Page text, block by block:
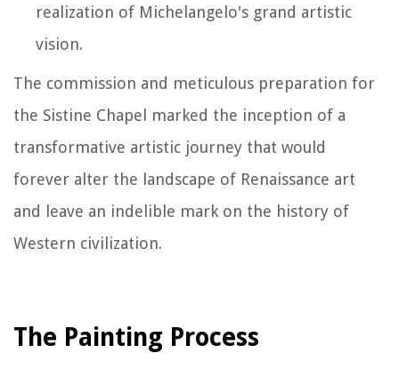
realization of Michelangelo's grand artistic
vision.
The commission and meticulous preparation for
the Sistine Chapel marked the inception of a
transformative artistic journey that would
forever alter the landscape of Renaissance art
and leave an indelible mark on the history of
Western civilization.
The Painting Process